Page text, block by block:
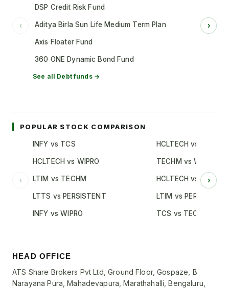
HEAD OFFICE
ATS Share Brokers Pvt Ltd, Ground Floor, Gospaze, B
Narayana Pura, Mahadevapura, Marathahalli, Bengaluru,
‹
DSP Credit Risk Fund
Aditya Birla Sun Life Medium Term Plan
Axis Floater Fund
360 ONE Dynamic Bond Fund
See all Debtfunds →
›
POPULAR STOCK COMPARISON
‹
INFY vs TCS
HCLTECH vs WIPRO
LTIM vs TECHM
LTTS vs PERSISTENT
INFY vs WIPRO
HCLTECH vs TCS
TECHM vs WIPRO
HCLTECH vs INFY
LTIM vs PERSISTENT
TCS vs TECHM
›